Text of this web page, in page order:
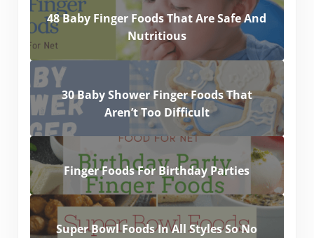
48 Baby Finger Foods That Are Safe And
Nutritious
30 Baby Shower Finger Foods That
Aren’t Too Difficult
Finger Foods For Birthday Parties
Super Bowl Foods In All Styles So No